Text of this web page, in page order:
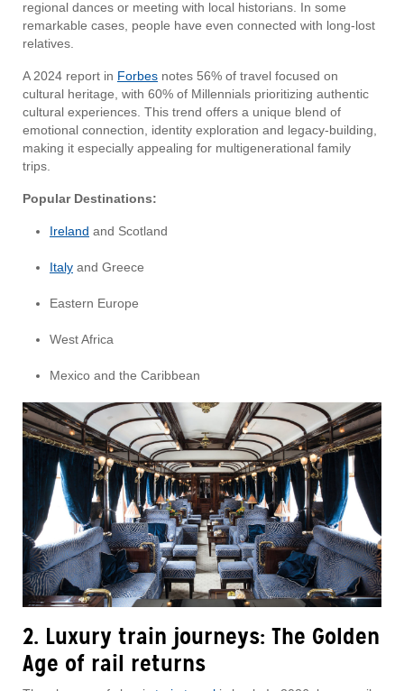
regional dances or meeting with local historians. In some
remarkable cases, people have even connected with long-lost
relatives.
A 2024 report in Forbes notes 56% of travel focused on
cultural heritage, with 60% of Millennials prioritizing authentic
cultural experiences. This trend offers a unique blend of
emotional connection, identity exploration and legacy-building,
making it especially appealing for multigenerational family
trips.
Popular Destinations:
Ireland and Scotland
Italy and Greece
Eastern Europe
West Africa
Mexico and the Caribbean
2. Luxury train journeys: The Golden
Age of rail returns